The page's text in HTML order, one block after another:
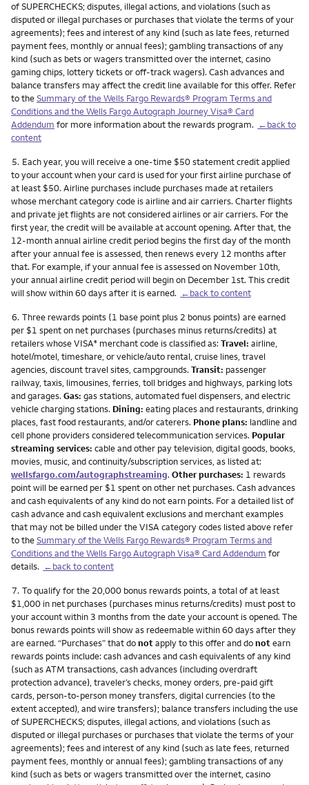
of SUPERCHECKS; disputes, illegal actions, and violations (such as
disputed or illegal purchases or purchases that violate the terms of your
agreements); fees and interest of any kind (such as late fees, returned
payment fees, monthly or annual fees); gambling transactions of any
kind (such as bets or wagers transmitted over the internet, casino
gaming chips, lottery tickets or off-track wagers). Cash advances and
balance transfers may affect the credit line available for this offer. Refer
to theSummary of the Wells Fargo Rewards® Program Terms and
Conditions and the Wells Fargo Autograph Journey Visa® Card
Addendum for more information about the rewards program. ←back to
content
Footnote
5. Each year, you will receive a one-time $50 statement credit applied
to your account when your card is used for your first airline purchase of
at least $50. Airline purchases include purchases made at retailers
whose merchant category code is airline and air carriers. Charter flights
and private jet flights are not considered airlines or air carriers. For the
first year, the credit will be available at account opening. After that, the
12-month annual airline credit period begins the first day of the month
after your annual fee is assessed, then renews every 12 months after
that. For example, if your annual fee is assessed on November 10th,
your annual airline credit period will begin on December 1st. This credit
will show within 60 days after it is earned. ←back to content
Footnote
6. Three rewards points (1 base point plus 2 bonus points) are earned
per $1 spent on net purchases (purchases minus returns/credits) at
retailers whose VISA® merchant code is classified as: Travel: airline,
hotel/motel, timeshare, or vehicle/auto rental, cruise lines, travel
agencies, discount travel sites, campgrounds. Transit: passenger
railway, taxis, limousines, ferries, toll bridges and highways, parking lots
and garages. Gas: gas stations, automated fuel dispensers, and electric
vehicle charging stations. Dining: eating places and restaurants, drinking
places, fast food restaurants, and/or caterers. Phone plans: landline and
cell phone providers considered telecommunication services. Popular
streaming services: cable and other pay television, digital goods, books,
movies, music, and continuity/subscription services, as listed at:
wellsfargo.com/autographstreaming. Other purchases: 1 rewards
point will be earned per $1 spent on other net purchases. Cash advances
and cash equivalents of any kind do not earn points. For a detailed list of
cash advance and cash equivalent exclusions and merchant examples
that may not be billed under the VISA category codes listed above refer
to theSummary of the Wells Fargo Rewards® Program Terms and
Conditions and the Wells Fargo Autograph Visa® Card Addendum for
details. ←back to content
Footnote
7. To qualify for the 20,000 bonus rewards points, a total of at least
$1,000 in net purchases (purchases minus returns/credits) must post to
your account within 3 months from the date your account is opened. The
bonus rewards points will show as redeemable within 60 days after they
are earned. “Purchases” that donotapply to this offer and donotearn
rewards points include: cash advances and cash equivalents of any kind
(such as ATM transactions, cash advances (including overdraft
protection advance), traveler’s checks, money orders, pre-paid gift
cards, person-to-person money transfers, digital currencies (to the
extent accepted), and wire transfers); balance transfers including the use
of SUPERCHECKS; disputes, illegal actions, and violations (such as
disputed or illegal purchases or purchases that violate the terms of your
agreements); fees and interest of any kind (such as late fees, returned
payment fees, monthly or annual fees); gambling transactions of any
kind (such as bets or wagers transmitted over the internet, casino